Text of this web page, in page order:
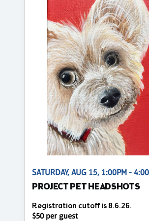
SATURDAY, AUG 15, 1:00PM -
PROJECT PET HEADSHOTS
Registration cutoff is 8.6.26.
$50 per guest